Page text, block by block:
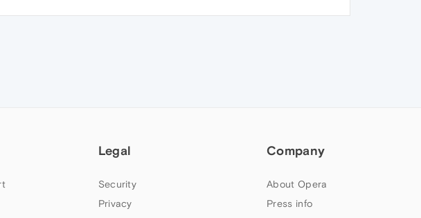
Legal
Security
Privacy
Company
About Opera
Press info